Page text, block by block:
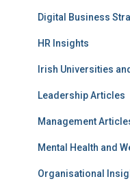
Digital Business
HR Insights
Irish Universities
Leadership Articles
Management
Mental Health and
Organisational